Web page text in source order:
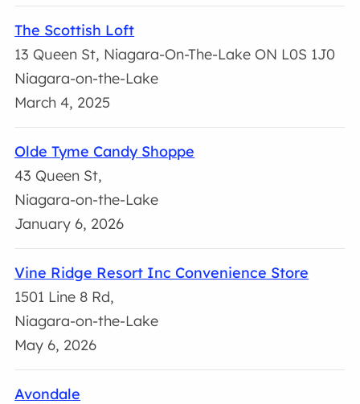
The Scottish Loft
13 Queen St, Niagara-On-The-Lake ON L0S 1J0
Niagara-on-the-Lake
March 4, 2025
Olde Tyme Candy Shoppe
43 Queen St,
Niagara-on-the-Lake
January 6, 2026
Vine Ridge Resort Inc Convenience Store
1501 Line 8 Rd,
Niagara-on-the-Lake
May 6, 2026
Avondale